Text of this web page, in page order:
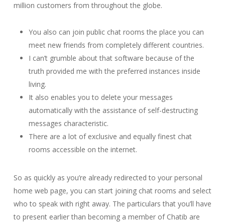
million customers from throughout the globe.
You also can join public chat rooms the place you can
meet new friends from completely different countries.
I can’t grumble about that software because of the
truth provided me with the preferred instances inside
living.
It also enables you to delete your messages
automatically with the assistance of self-destructing
messages characteristic.
There are a lot of exclusive and equally finest chat
rooms accessible on the internet.
So as quickly as you’re already redirected to your personal
home web page, you can start joining chat rooms and select
who to speak with right away. The particulars that you’ll have
to present earlier than becoming a member of Chatib are